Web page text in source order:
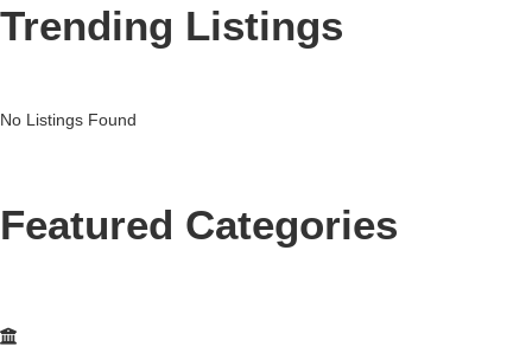
Trending Listings
No Listings Found
Featured Categories